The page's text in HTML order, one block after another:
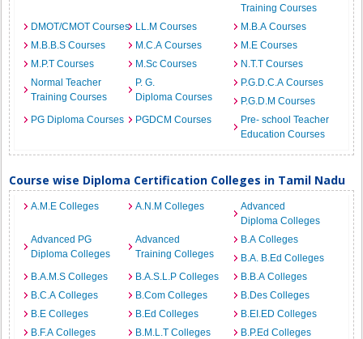
Training Courses
DMOT/CMOT Courses
LL.M Courses
M.B.A Courses
M.B.B.S Courses
M.C.A Courses
M.E Courses
M.P.T Courses
M.Sc Courses
N.T.T Courses
Normal Teacher
Training Courses
P. G.
Diploma Courses
P.G.D.C.A Courses
P.G.D.M Courses
PG Diploma Courses
PGDCM Courses
Pre- school Teacher
Education Courses
Course wise Diploma Certification Colleges in Tamil Nadu
A.M.E Colleges A.N.M Colleges
Advanced
Diploma Colleges
Advanced PG
Diploma Colleges
Advanced
Training Colleges
B.A Colleges
B.A. B.Ed Colleges
B.A.M.S Colleges
B.A.S.L.P Colleges
B.B.A Colleges
B.C.A Colleges
B.Com Colleges
B.Des Colleges
B.E Colleges
B.Ed Colleges
B.EI.ED Colleges
B.F.A Colleges
B.M.L.T Colleges
B.P.Ed Colleges